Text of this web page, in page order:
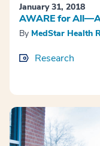
January 31, 2018
AWARE for
By MedStar Health
Research